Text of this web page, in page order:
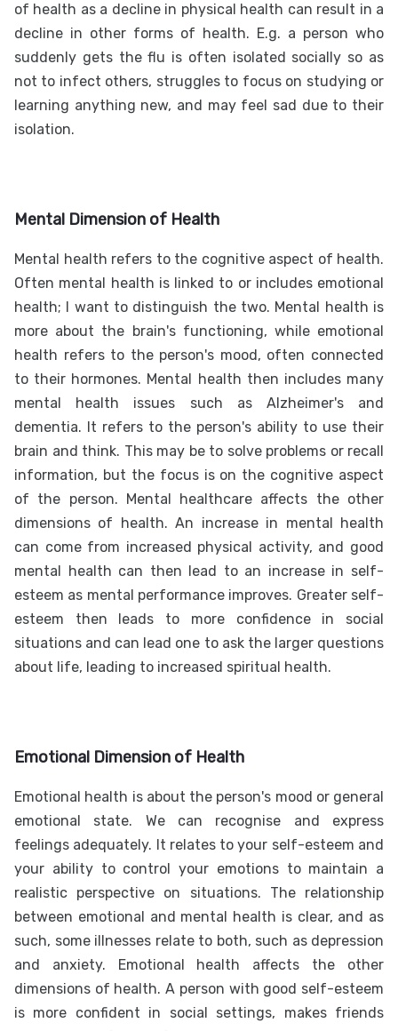
of health as a decline in physical health can result in a
decline in other forms of health. E.g. a person who
suddenly gets the flu is often isolated socially so as
not to infect others, struggles to focus on studying or
learning anything new, and may feel sad due to their
isolation.
Mental Dimension of Health
Mental health refers to the cognitive aspect of health.
Often mental health is linked to or includes emotional
health; I want to distinguish the two. Mental health is
more about the brain's functioning, while emotional
health refers to the person's mood, often connected
to their hormones. Mental health then includes many
mental health issues such as Alzheimer's and
dementia. It refers to the person's ability to use their
brain and think. This may be to solve problems or recall
information, but the focus is on the cognitive aspect
of the person. Mental healthcare affects the other
dimensions of health. An increase in mental health
can come from increased physical activity, and good
mental health can then lead to an increase in self-
esteem as mental performance improves. Greater self-
esteem then leads to more confidence in social
situations and can lead one to ask the larger questions
about life, leading to increased spiritual health.
Emotional Dimension of Health
Emotional health is about the person's mood or general
emotional state. We can recognise and express
feelings adequately. It relates to your self-esteem and
your ability to control your emotions to maintain a
realistic perspective on situations. The relationship
between emotional and mental health is clear, and as
such, some illnesses relate to both, such as depression
and anxiety. Emotional health affects the other
dimensions of health. A person with good self-esteem
is more confident in social settings, makes friends